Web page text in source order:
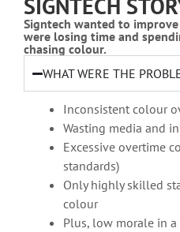
SIGNTECH
Signtech wanted to
were losing time and
chasing colour.
WHAT WERE THE
Inconsistent colour
Wasting media and
Excessive overtime
standards)
Only highly skilled
colour
Plus, low morale in